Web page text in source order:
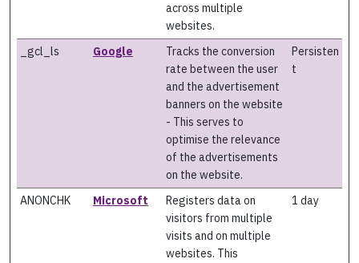
across multiple
websites.
_gcl_ls Google
Tracks the conversion
rate between the user
and the advertisement
banners on the website
- This serves to
optimise the relevance
of the advertisements
on the website.
Persisten
t
ANONCHK Microsoft
Registers data on
visitors from multiple
visits and on multiple
websites. This
1 day